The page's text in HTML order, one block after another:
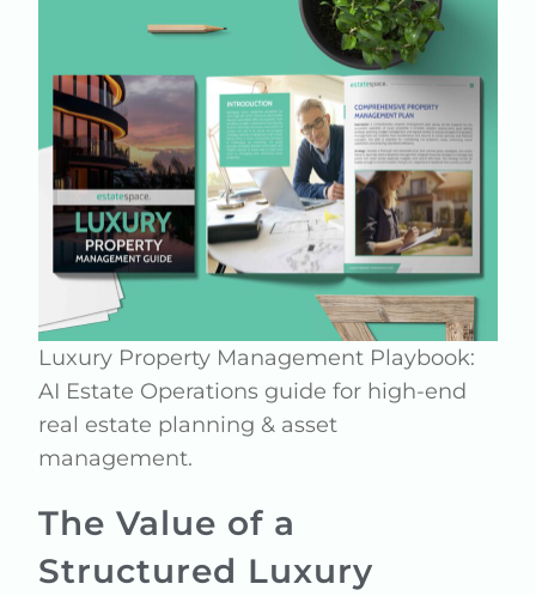
Luxury Property Management Playbook:
AI Estate Operations guide for high-end
real estate planning & asset
management.
The Value of a
Structured Luxury